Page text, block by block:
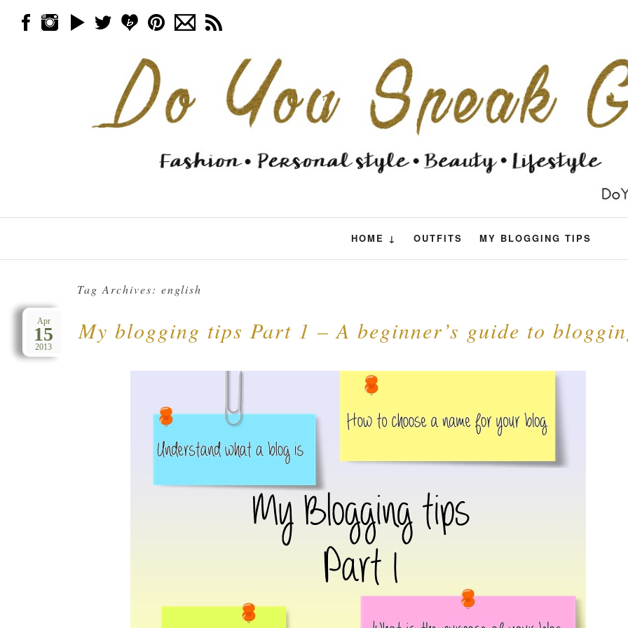
HOME ↓ OUTFITS MY BLOGGING TIPS
Skip to content
Tag Archives: english
My blogging tips Part 1 – A beginner’s guide to
Apr
15
2013